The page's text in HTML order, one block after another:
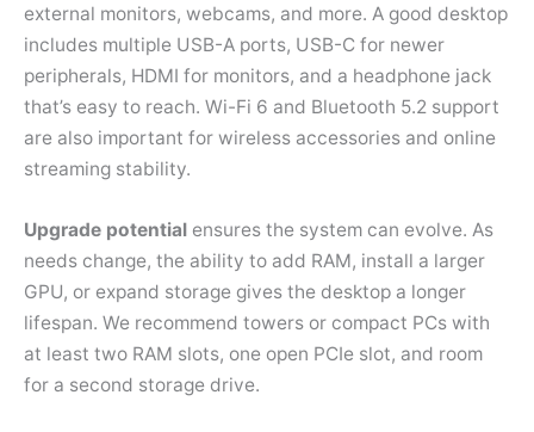
external monitors, webcams, and more. A good desktop
includes multiple USB-A ports, USB-C for newer
peripherals, HDMI for monitors, and a headphone jack
that’s easy to reach. Wi-Fi 6 and Bluetooth 5.2 support
are also important for wireless accessories and online
streaming stability.
Upgrade potential ensures the system can evolve. As
needs change, the ability to add RAM, install a larger
GPU, or expand storage gives the desktop a longer
lifespan. We recommend towers or compact PCs with
at least two RAM slots, one open PCIe slot, and room
for a second storage drive.